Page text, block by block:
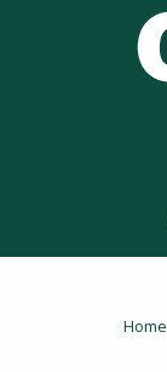
Home